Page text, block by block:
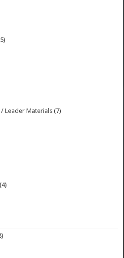
Leader Materials(7)
(4)